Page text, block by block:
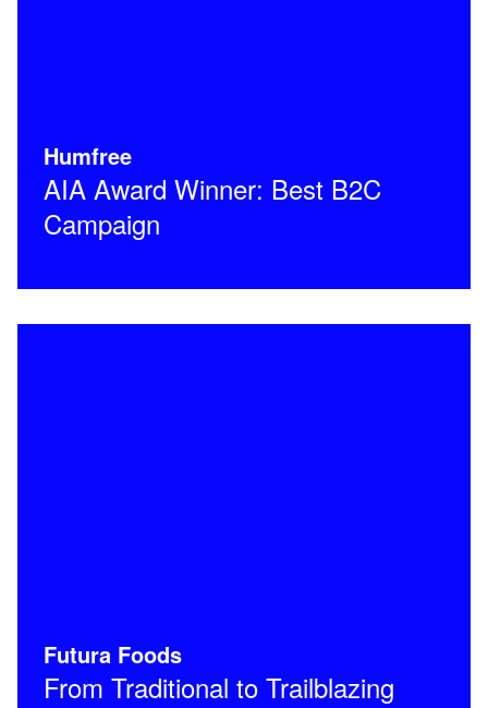
Humfree
AIA Award Winner: Best B2C
Campaign
Futura Foods
From Traditional to Trailblazing